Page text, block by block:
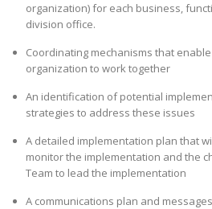
organization) for each business,
division office.
Coordinating mechanisms that
organization to work together
An identification of potential
strategies to address these issues
A detailed implementation plan that
monitor the implementation and the
Team to lead the implementation
A communications plan and